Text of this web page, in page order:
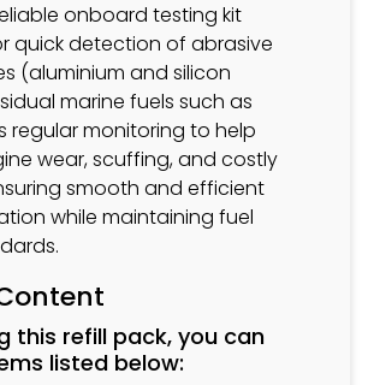
onboard testing kit
quick detection of abrasive
(aluminium and silicon
marine fuels such as
regular monitoring to help
wear, scuffing, and costly
smooth and efficient
while maintaining fuel
this refill pack, you can
listed below: